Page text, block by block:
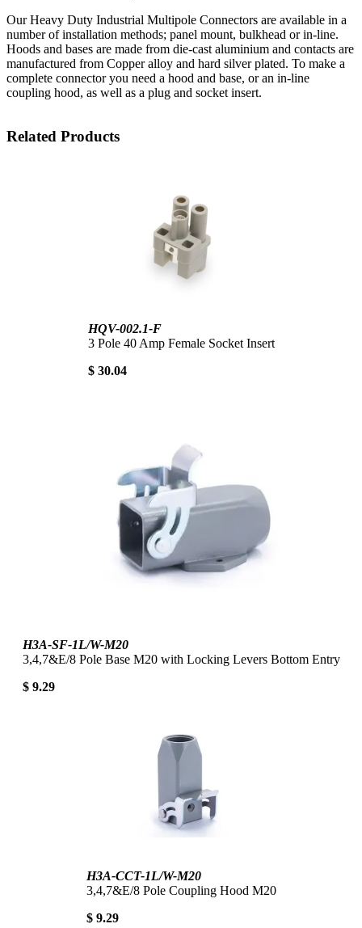
Our Heavy Duty Industrial Multipole Connectors are available in a
number of installation methods; panel mount, bulkhead or in-line.
Hoods and bases are made from die-cast aluminium and contacts are
manufactured from Copper alloy and hard silver plated. To make a
complete connector you need a hood and base, or an in-line
coupling hood, as well as a plug and socket insert.
Related Products
HQV-002.1-F
3 Pole 40 Amp Female Socket Insert
$ 30.04
H3A-SF-1L/W-M20
3,4,7&E/8 Pole Base M20 with Locking Levers Bottom Entry
$ 9.29
H3A-CCT-1L/W-M20
3,4,7&E/8 Pole Coupling Hood M20
$ 9.29